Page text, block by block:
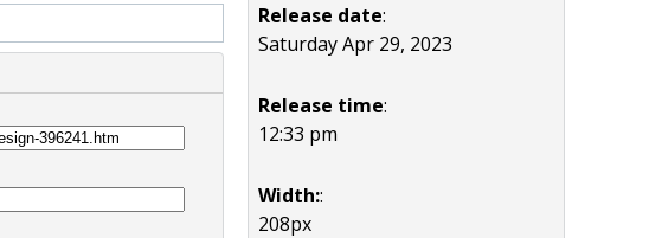
Release date:
Saturday Apr 29, 2023
Release time:
12:33 pm
Width::
208px